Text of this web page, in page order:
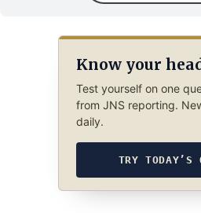
Know your
Test yourself on one
from JNS reporting.
daily.
TRY TODAY’S